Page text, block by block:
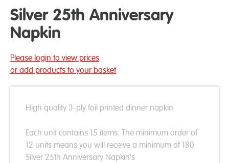
Silver 25th Anniversary
Napkin
Please login to view prices
or add products to your basket
High quality 3-ply foil printed dinner napkin
Each unit contains 15 items. The minimum order of
12 units means you will receive a minimum of 180
Silver 25th Anniversary Napkin's